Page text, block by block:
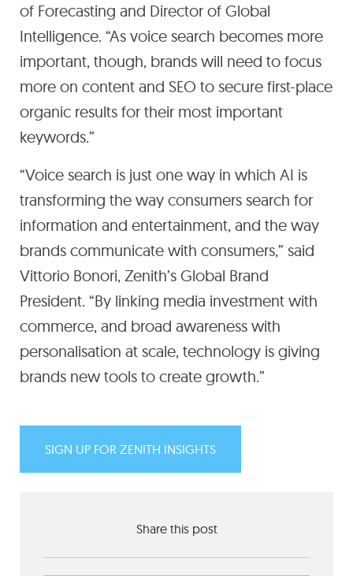
of Forecasting and Director of Global
Intelligence. “As voice search becomes more
important, though, brands will need to focus
more on content and SEO to secure first-place
organic results for their most important
keywords.”
“Voice search is just one way in which AI is
transforming the way consumers search for
information and entertainment, and the way
brands communicate with consumers,” said
Vittorio Bonori, Zenith’s Global Brand
President. “By linking media investment with
commerce, and broad awareness with
personalisation at scale, technology is giving
brands new tools to create growth.”
SIGN UP FOR ZENITH INSIGHTS
Share this post